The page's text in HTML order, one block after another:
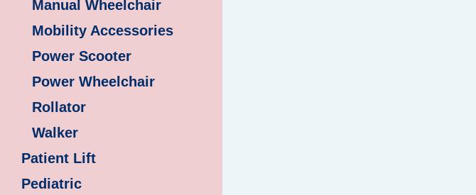
Manual Wheelchair
Mobility Accessories
Power Scooter
Power Wheelchair
Rollator
Walker
Patient Lift
Pediatric